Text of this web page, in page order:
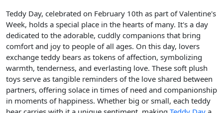
Teddy Day, celebrated on February 10th as part of Valentine's
Week, holds a special place in the hearts of many. It's a day
dedicated to the adorable, cuddly companions that bring
comfort and joy to people of all ages. On this day, lovers
exchange teddy bears as tokens of affection, symbolizing
warmth, tenderness, and everlasting love. These soft plush
toys serve as tangible reminders of the love shared between
partners, offering solace in times of need and companionship
in moments of happiness. Whether big or small, each teddy